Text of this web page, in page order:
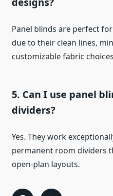
Panel blinds are perfect
due to their clean lines,
customizable fabric
5. Can I use panel
dividers?
Yes. They work
permanent room dividers
open-plan layouts.